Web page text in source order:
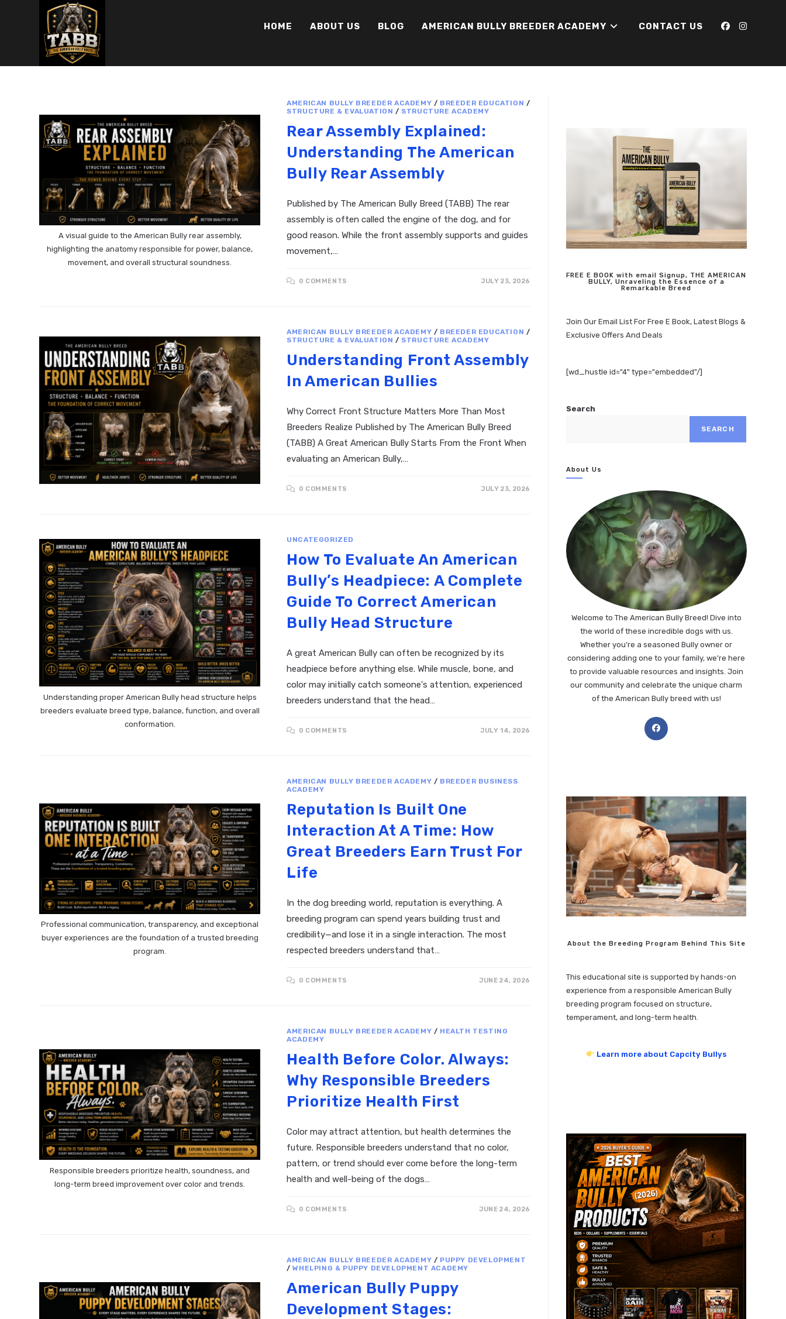
HOME ABOUT US BLOG AMERICAN BULLY BREEDER ACADEMY CONTACT US
A visual guide to the American Bully rear assembly,
highlighting the anatomy responsible for power, balance,
movement, and overall structural soundness.
AMERICAN BULLY BREEDER ACADEMY / BREEDER EDUCATION /
STRUCTURE & EVALUATION / STRUCTURE ACADEMY
Rear Assembly Explained:
Understanding The American
Bully Rear Assembly
Published by The American Bully Breed (TABB) The rear
assembly is often called the engine of the dog, and for
good reason. While the front assembly supports and guides
movement,…
0 COMMENTS JULY 23, 2026
AMERICAN BULLY BREEDER ACADEMY / BREEDER EDUCATION /
STRUCTURE & EVALUATION / STRUCTURE ACADEMY
Understanding Front Assembly
In American Bullies
Why Correct Front Structure Matters More Than Most
Breeders Realize Published by The American Bully Breed
(TABB) A Great American Bully Starts From the Front When
evaluating an American Bully,…
0 COMMENTS JULY 23, 2026
Understanding proper American Bully head structure helps
breeders evaluate breed type, balance, function, and overall
conformation.
UNCATEGORIZED
How To Evaluate An American
Bully’s Headpiece: A Complete
Guide To Correct American
Bully Head Structure
A great American Bully can often be recognized by its
headpiece before anything else. While muscle, bone, and
color may initially catch someone's attention, experienced
breeders understand that the head…
0 COMMENTS JULY 14, 2026
Professional communication, transparency, and exceptional
buyer experiences are the foundation of a trusted breeding
program.
AMERICAN BULLY BREEDER ACADEMY / BREEDER BUSINESS
ACADEMY
Reputation Is Built One
Interaction At A Time: How
Great Breeders Earn Trust For
Life
In the dog breeding world, reputation is everything. A
breeding program can spend years building trust and
credibility—and lose it in a single interaction. The most
respected breeders understand that…
0 COMMENTS JUNE 24, 2026
Responsible breeders prioritize health, soundness, and
long-term breed improvement over color and trends.
AMERICAN BULLY BREEDER ACADEMY / HEALTH TESTING
ACADEMY
Health Before Color. Always:
Why Responsible Breeders
Prioritize Health First
Color may attract attention, but health determines the
future. Responsible breeders understand that no color,
pattern, or trend should ever come before the long-term
health and well-being of the dogs…
0 COMMENTS JUNE 24, 2026
AMERICAN BULLY BREEDER ACADEMY / PUPPY DEVELOPMENT
/WHELPING & PUPPY DEVELOPMENT ACADEMY
American Bully Puppy
Development Stages:
FREE E BOOK with email Signup, THE AMERICAN
BULLY, Unraveling the Essence of a
Remarkable Breed
Join Our Email List For Free E Book, Latest Blogs &
Exclusive Offers And Deals
[wd_hustle id="4" type="embedded"/]
Search
SEARCH
About Us
Welcome to The American Bully Breed! Dive into
the world of these incredible dogs with us.
Whether you’re a seasoned Bully owner or
considering adding one to your family, we’re here
to provide valuable resources and insights. Join
our community and celebrate the unique charm
of the American Bully breed with us!
Opens
About the Breeding Program Behind This Site
This educational site is supported by hands-on
experience from a responsible American Bully
breeding program focused on structure,
temperament, and long-term health.
Learn more about Capcity Bullys